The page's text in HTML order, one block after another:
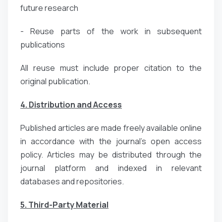
future research
- Reuse parts of the work in subsequent
publications
All reuse must include proper citation to the
original publication.
4. Distribution and Access
Published articles are made freely available online
in accordance with the journal’s open access
policy. Articles may be distributed through the
journal platform and indexed in relevant
databases and repositories.
5. Third-Party Material